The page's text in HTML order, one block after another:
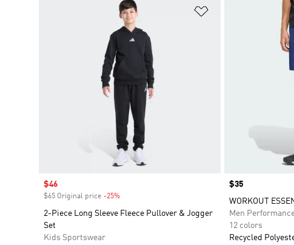
Sale price
$46
$65 Original price -25%
2-Piece Long Sleeve Fleece Pullover & Jogger
Set
Kids Sportswear
Price
$35
WORKOUT
Men
12 colors
Recycled